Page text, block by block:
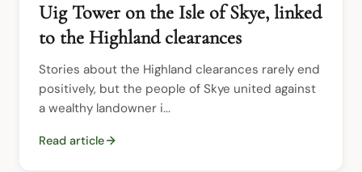
Uig Tower on the Isle of Skye, linked
to the Highland clearances
Stories about the Highland clearances rarely end
positively, but the people of Skye united against
a wealthy landowner i...
Read article